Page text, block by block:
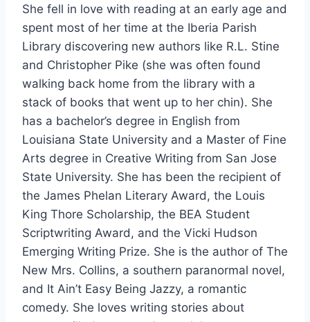
She fell in love with reading at an early age and
spent most of her time at the Iberia Parish
Library discovering new authors like R.L. Stine
and Christopher Pike (she was often found
walking back home from the library with a
stack of books that went up to her chin). She
has a bachelor’s degree in English from
Louisiana State University and a Master of Fine
Arts degree in Creative Writing from San Jose
State University. She has been the recipient of
the James Phelan Literary Award, the Louis
King Thore Scholarship, the BEA Student
Scriptwriting Award, and the Vicki Hudson
Emerging Writing Prize. She is the author of The
New Mrs. Collins, a southern paranormal novel,
and It Ain’t Easy Being Jazzy, a romantic
comedy. She loves writing stories about